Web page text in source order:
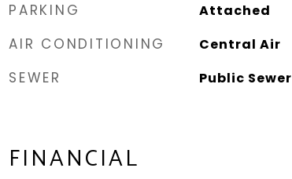
PARKING Attached
AIR CONDITIONING Central Air
SEWER Public Sewer
FINANCIAL